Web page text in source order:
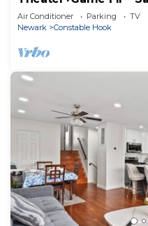
Sleeps 16+
Air Conditioner Parking
TV
Newark
Constable Hook